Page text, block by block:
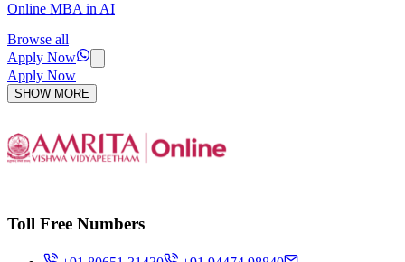
Online MBA in AI
Browse all
Apply Now
Apply Now
SHOW MORE
Toll Free Numbers